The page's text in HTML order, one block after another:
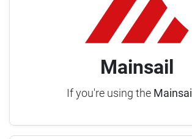
Mainsail
If you're using the Mainsail